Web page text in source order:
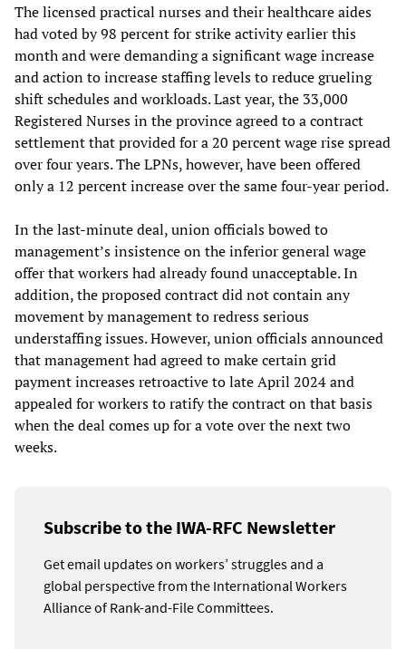
The licensed practical nurses and their healthcare aides
had voted by 98 percent for strike activity earlier this
month and were demanding a significant wage increase
and action to increase staffing levels to reduce grueling
shift schedules and workloads. Last year, the 33,000
Registered Nurses in the province agreed to a contract
settlement that provided for a 20 percent wage rise spread
over four years. The LPNs, however, have been offered
only a 12 percent increase over the same four-year period.
In the last-minute deal, union officials bowed to
management’s insistence on the inferior general wage
offer that workers had already found unacceptable. In
addition, the proposed contract did not contain any
movement by management to redress serious
understaffing issues. However, union officials announced
that management had agreed to make certain grid
payment increases retroactive to late April 2024 and
appealed for workers to ratify the contract on that basis
when the deal comes up for a vote over the next two
weeks.
Subscribe to the IWA-RFC Newsletter
Get email updates on workers’ struggles and a
global perspective from the International Workers
Alliance of Rank-and-File Committees.